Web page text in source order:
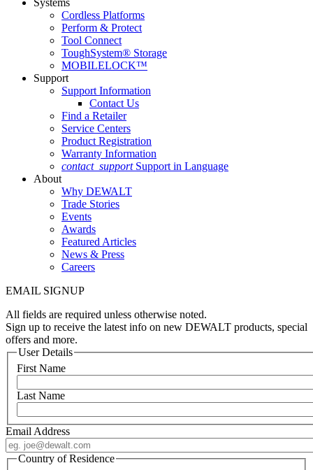
Cordless Platforms
Perform & Protect
Tool Connect
ToughSystem® Storage
MOBILELOCK™
Support
Support Information
Contact Us
Find a Retailer
Service Centers
Product Registration
Warranty Information
contact_support Support in Language
About
Why DEWALT
Trade Stories
Events
Awards
Featured Articles
News & Press
Careers
EMAIL SIGNUP
All fields are required unless otherwise noted.
Sign up to receive the latest info on new DEWALT products, special
offers and more.
User Details
First Name
Last Name
Email Address
Country of Residence